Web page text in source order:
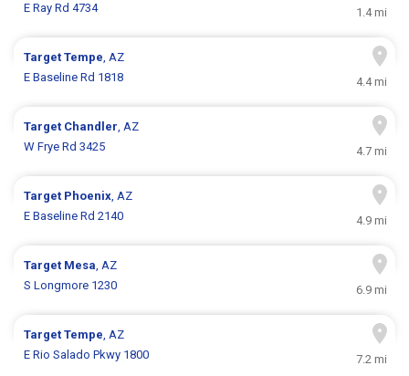
E Ray Rd 4734
1.4 mi
TargetTempe, AZ
E Baseline Rd 1818
4.4 mi
Target Chandler, AZ
W Frye Rd 3425
4.7 mi
Target Phoenix, AZ
E Baseline Rd 2140
4.9 mi
Target Mesa, AZ
S Longmore 1230
6.9 mi
TargetTempe, AZ
E Rio Salado Pkwy 1800
7.2 mi